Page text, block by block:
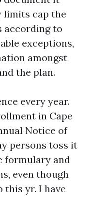
limits cap the
according to
exceptions,
amongst
the plan.
every year.
in Cape
Notice of
persons toss it
formulary and
even though
this yr. I have